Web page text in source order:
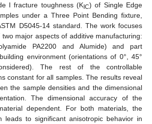
I fracture toughness (KIC) of Single Edge
under a Three Point Bending fixture,
D5045-14 standard. The work focuses
major aspects of additive manufacturing:
PA2200 and Alumide) and part
environment (orientations of 0°, 45°
The rest of the controllable
constant for all samples. The results reveal
the sample densities and the dimensional
The dimensional accuracy of the
dependent. For both materials, the
leads to significant anisotropic behavior in